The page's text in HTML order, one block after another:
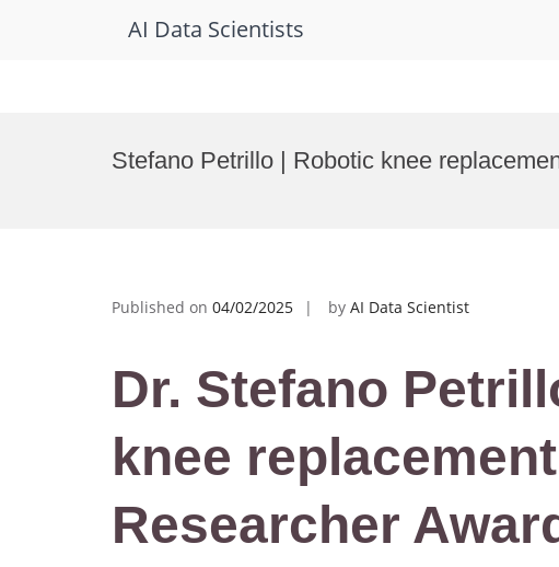
AI Data Scientists
Stefano Petrillo | Robotic knee
Published on 04/02/2025 by AI Data Scientist
Dr. Stefano
knee
Researcher